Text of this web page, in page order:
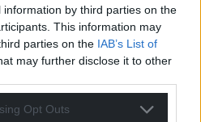
by third parties on the
This information may
parties on the IAB’s List of
may further disclose it to other
Opt Outs